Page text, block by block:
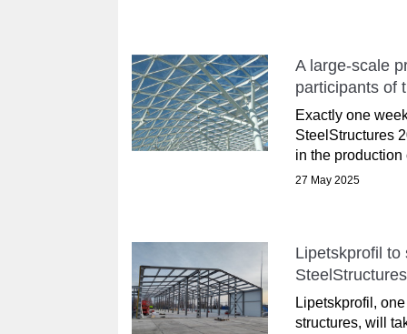
A large-scale
participants of
Exactly one
SteelStructures
in the production
27 May 2025
Lipetskprofil to
Lipetskprofil,
structures, will